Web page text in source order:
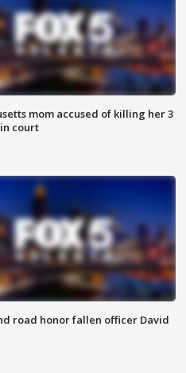
mom accused of killing her 3
court
road honor fallen officer David